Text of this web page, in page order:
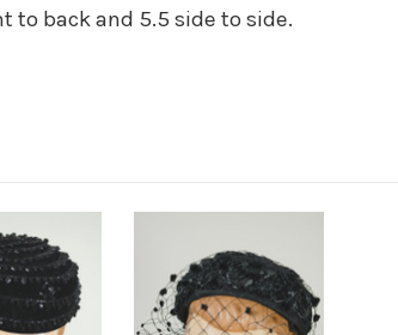
to back and 5.5 side to side.